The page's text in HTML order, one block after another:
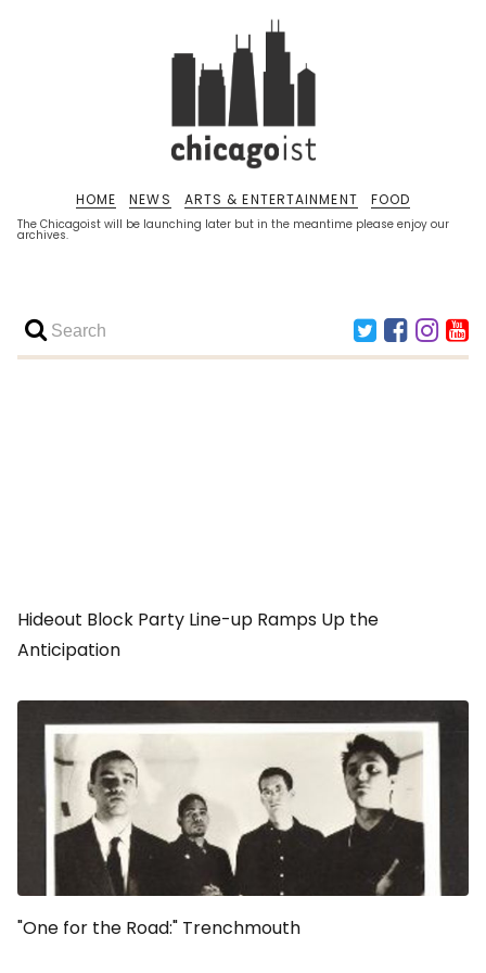
The Chicagoist will be launching later but in the meantime please enjoy our
archives.
HOME NEWS ARTS & ENTERTAINMENT FOOD
Hideout Block Party Line-up Ramps Up the
Anticipation
"One for the Road:" Trenchmouth